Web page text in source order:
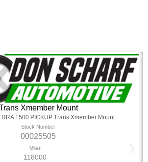
Xmember Mount
1500 PICKUP Trans Xmember Mount
Stock Number
00025505
Miles
118000